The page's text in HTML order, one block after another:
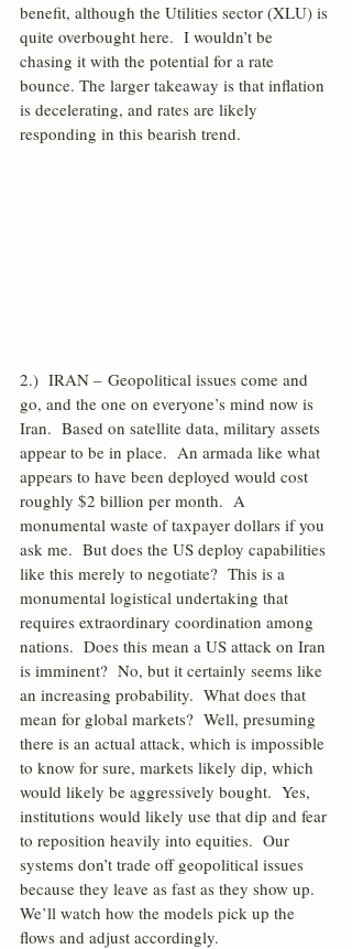
benefit, although the Utilities sector (XLU) is
quite overbought here.  I wouldn’t be
chasing it with the potential for a rate
bounce. The larger takeaway is that inflation
is decelerating, and rates are likely
responding in this bearish trend.
2.)  IRAN – Geopolitical issues come and
go, and the one on everyone’s mind now is
Iran.  Based on satellite data, military assets
appear to be in place.  An armada like what
appears to have been deployed would cost
roughly $2 billion per month.  A
monumental waste of taxpayer dollars if you
ask me.  But does the US deploy capabilities
like this merely to negotiate?  This is a
monumental logistical undertaking that
requires extraordinary coordination among
nations.  Does this mean a US attack on Iran
is imminent?  No, but it certainly seems like
an increasing probability.  What does that
mean for global markets?  Well, presuming
there is an actual attack, which is impossible
to know for sure, markets likely dip, which
would likely be aggressively bought.  Yes,
institutions would likely use that dip and fear
to reposition heavily into equities.  Our
systems don’t trade off geopolitical issues
because they leave as fast as they show up.
We’ll watch how the models pick up the
flows and adjust accordingly.